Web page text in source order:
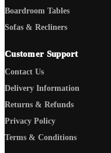
Boardroom Tables
Sofas & Recliners
Customer Support
Contact Us
Delivery Information
Returns & Refunds
Privacy Policy
Terms & Conditions